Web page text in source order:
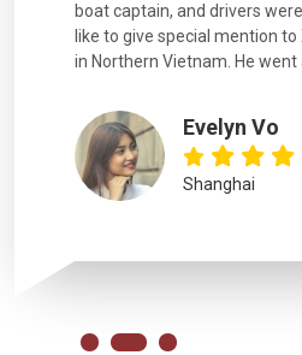
boat captain, and drivers
like to give special mention
in Northern Vietnam. He went
Evelyn Vo
Shanghai